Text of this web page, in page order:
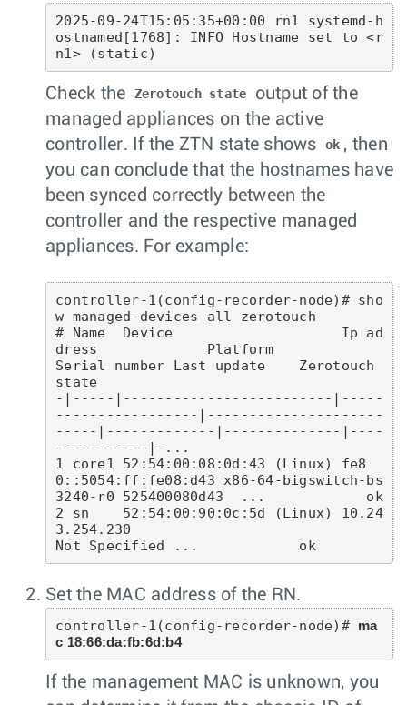
2025-09-24T15:05:35+00:00 rn1 systemd-h
ostnamed[1768]: INFO Hostname set to <r
n1> (static)
Check the Zerotouch state
output of the
managed appliances on the active
controller. If the ZTN state shows
ok , then
you can conclude that the hostnames have
been synced correctly between the
controller and the respective managed
appliances. For example:
controller-1(config-recorder-node)# sho
w managed-devices all zerotouch
# Name  Device                    Ip ad
dress             Platform
Serial number Last update    Zerotouch
state
-|-----|-------------------------|-----
-----------------|---------------------
-----|-------------|--------------|----
-----------|-...
1 core1 52:54:00:08:0d:43 (Linux) fe8
0::5054:ff:fe08:d43 x86-64-bigswitch-bs
3240-r0 525400080d43  ...            ok
2 sn    52:54:00:90:0c:5d (Linux) 10.24
3.254.230
Not Specified ...            ok
Set the MAC address of the RN.
controller-1(config-recorder-node)# ma
c 18:66:da:fb:6d:b4
If the management MAC is unknown, you